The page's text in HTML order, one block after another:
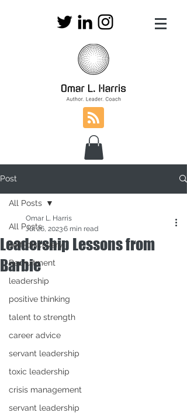
Post
All Posts
self-discovery
Recruitment
leadership
positive thinking
talent to strength
career advice
servant leadership
toxic leadership
crisis management
servant leadership
All Posts
Leadership Lessons from
Barbie
Omar L. Harris
Jul 26, 20236 min read